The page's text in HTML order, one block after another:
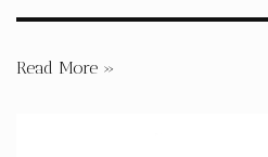
Read More »